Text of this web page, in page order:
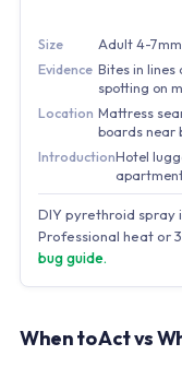
Size
Adult 4-
Evidence Bites in lines
spotting on
Location Mattress
boards near
IntroductionHotel
DIY pyrethroid spray
Professional heat or
bug guide.
When to Act vs